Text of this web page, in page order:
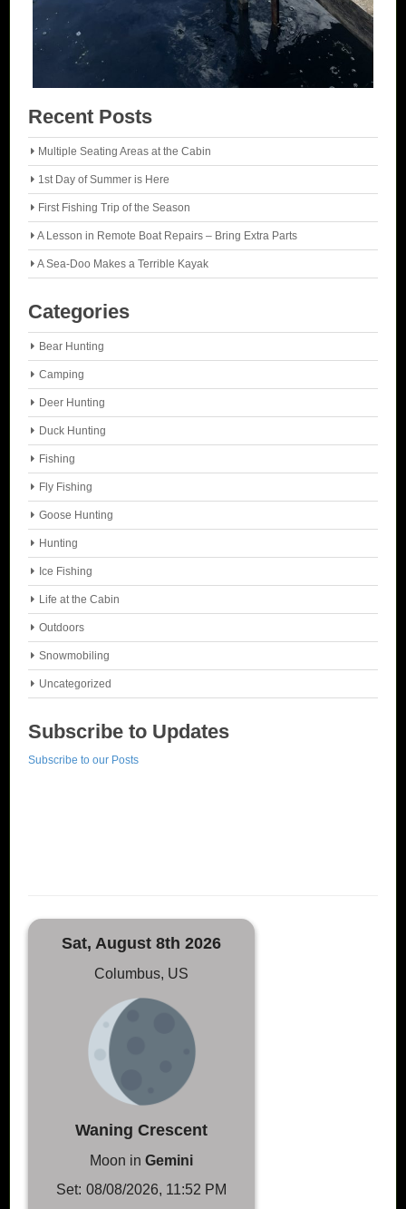
Recent Posts
Multiple Seating Areas at the Cabin
1st Day of Summer is Here
First Fishing Trip of the Season
A Lesson in Remote Boat Repairs – Bring Extra Parts
A Sea-Doo Makes a Terrible Kayak
Categories
Bear Hunting
Camping
Deer Hunting
Duck Hunting
Fishing
Fly Fishing
Goose Hunting
Hunting
Ice Fishing
Life at the Cabin
Outdoors
Snowmobiling
Uncategorized
Subscribe to Updates
Subscribe to our Posts
Sat, August 8th 2026
Columbus, US
Waning Crescent
Moon in Gemini
Set: 08/08/2026, 11:52 PM